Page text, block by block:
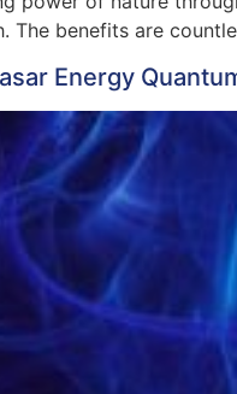
The benefits are
Energy